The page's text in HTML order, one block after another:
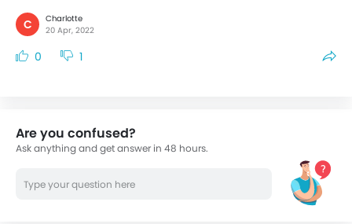
C
Charlotte
20 Apr, 2022
0 1
Are you confused?
Ask anything and get answer in 48 hours.